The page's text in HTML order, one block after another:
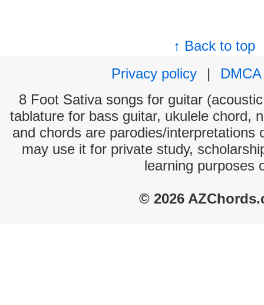
↑ Back to top
Privacy policy
|
DMCA
8 Foot Sativa songs for guitar
tablature for bass guitar, ukulele chord,
and chords are parodies/interpretations
may use it for private study,
learning purposes
© 2026